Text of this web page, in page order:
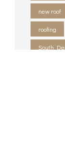
new roof
roofing
South